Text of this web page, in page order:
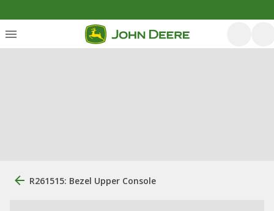
R261515: Bezel Upper Console